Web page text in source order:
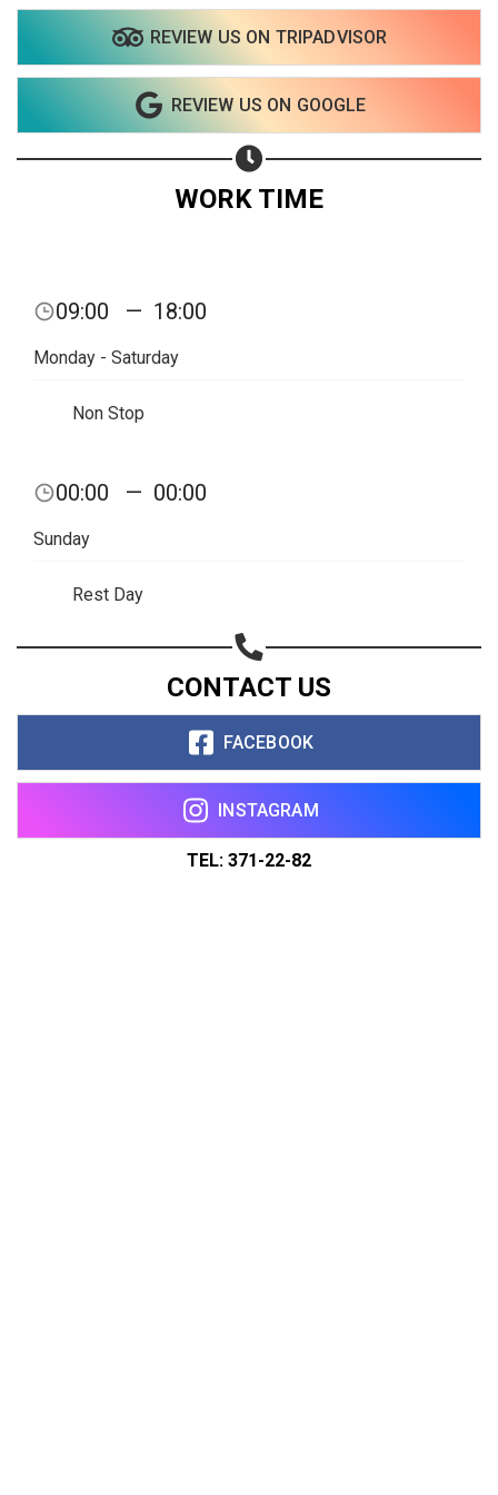
REVIEW US ON TRIPADVISOR
REVIEW US ON GOOGLE
WORK TIME
09:00 — 18:00
Monday - Saturday
Non Stop
00:00 — 00:00
Sunday
Rest Day
CONTACT US
FACEBOOK
INSTAGRAM
TEL: 371-22-82
Share on Email
Copy url